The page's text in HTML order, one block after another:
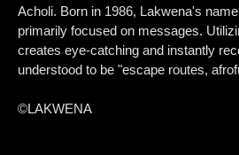
Acholi. Born in 1986, Lakwena's
primarily focused on messages.
creates eye-catching and instantly
understood to be "escape routes,
©LAKWENA